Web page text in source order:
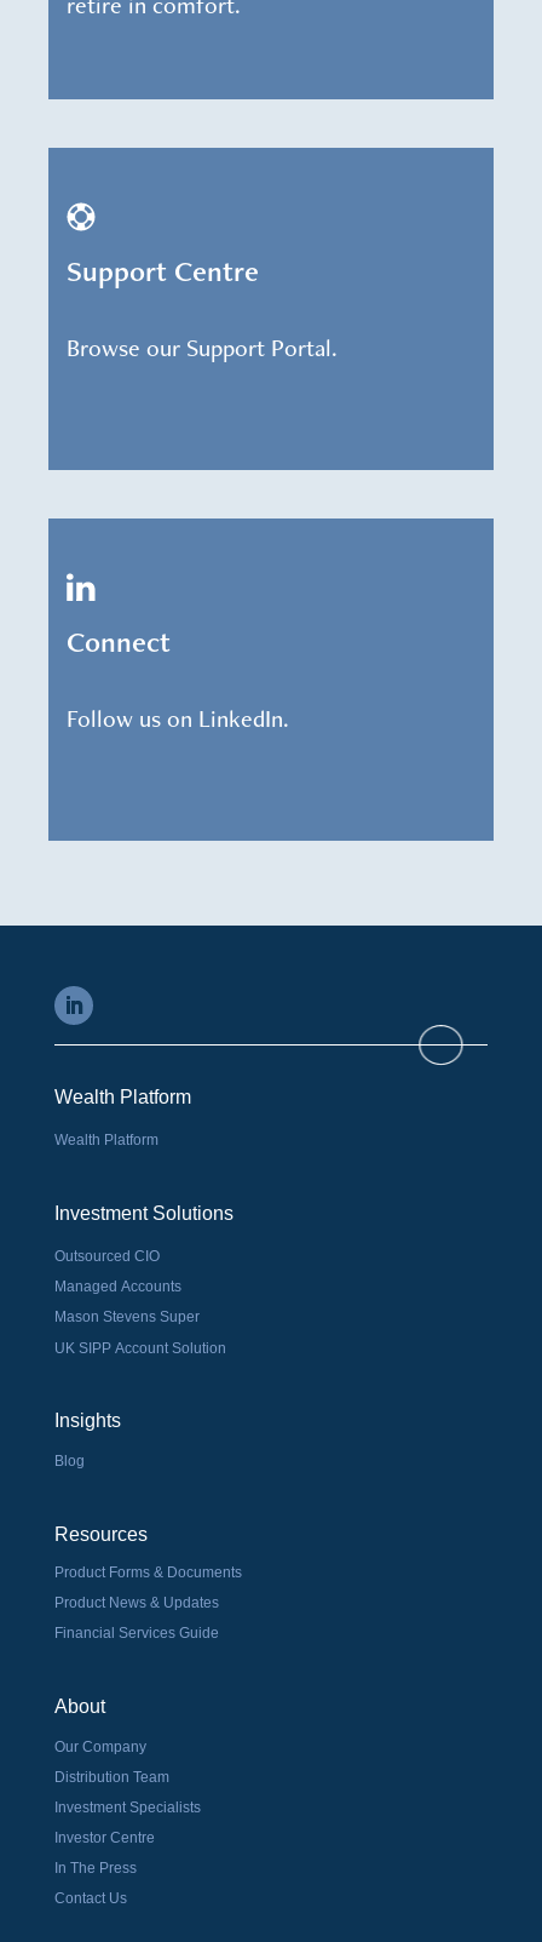
Support Centre
Browse our Support Portal.
Connect
Follow us on LinkedIn.
Wealth Platform
Wealth Platform
Investment Solutions
Outsourced CIO
Managed Accounts
Mason Stevens Super
UK SIPP Account Solution
Insights
Blog
Resources
Product Forms & Documents
Product News & Updates
Financial Services Guide
About
Our Company
Distribution Team
Investment Specialists
Investor Centre
In The Press
Contact Us